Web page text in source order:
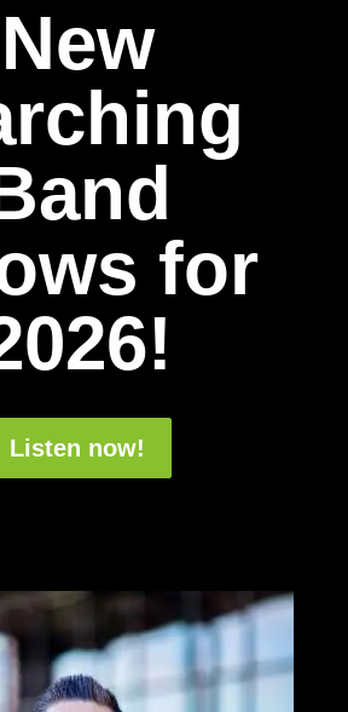
New
for
Listen now!